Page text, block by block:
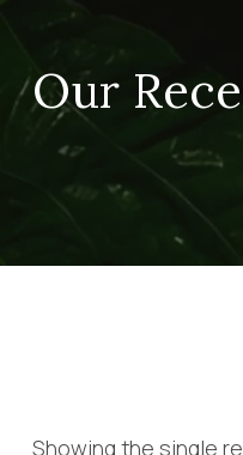
Our
Showing the single